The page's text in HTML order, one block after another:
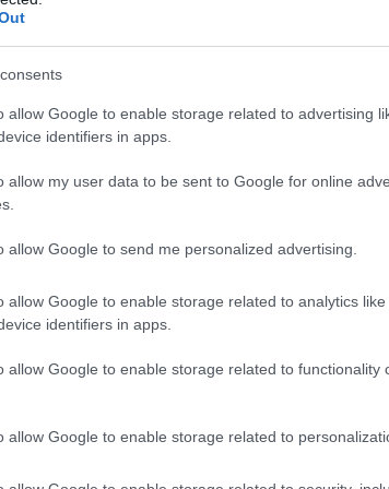
allow Google to enable storage related to advertising
identifiers in apps.
allow my user data to be sent to Google for online
allow Google to send me personalized advertising.
allow Google to enable storage related to analytics
identifiers in apps.
allow Google to enable storage related to functionality
allow Google to enable storage related to
inchiostro a 0 € per la maggior parte
di carta fotografica a 0 € per le
e Canon. Le offerte non sono cumulabili.
secondo le condizioni di acquisto.